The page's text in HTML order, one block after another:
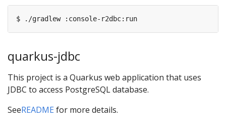
quarkus-jdbc
This project is a Quarkus web application that uses
JDBC to access PostgreSQL database.
SeeREADME for more details.